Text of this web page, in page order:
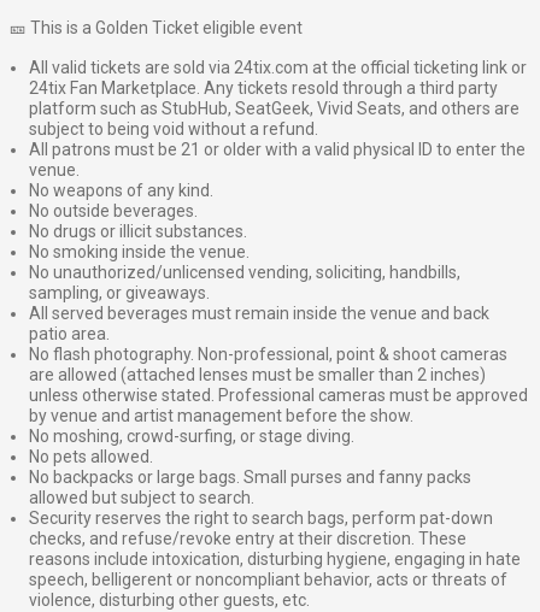
🎫 This is a Golden Ticket eligible event
All valid tickets are sold via 24tix.com at the official ticketing link or
24tix Fan Marketplace. Any tickets resold through a third party
platform such as StubHub, SeatGeek, Vivid Seats, and others are
subject to being void without a refund.
All patrons must be 21 or older with a valid physical ID to enter the
venue.
No weapons of any kind.
No outside beverages.
No drugs or illicit substances.
No smoking inside the venue.
No unauthorized/unlicensed vending, soliciting, handbills,
sampling, or giveaways.
All served beverages must remain inside the venue and back
patio area.
No flash photography. Non-professional, point & shoot cameras
are allowed (attached lenses must be smaller than 2 inches)
unless otherwise stated. Professional cameras must be approved
by venue and artist management before the show.
No moshing, crowd-surfing, or stage diving.
No pets allowed.
No backpacks or large bags. Small purses and fanny packs
allowed but subject to search.
Security reserves the right to search bags, perform pat-down
checks, and refuse/revoke entry at their discretion. These
reasons include intoxication, disturbing hygiene, engaging in hate
speech, belligerent or noncompliant behavior, acts or threats of
violence, disturbing other guests, etc.